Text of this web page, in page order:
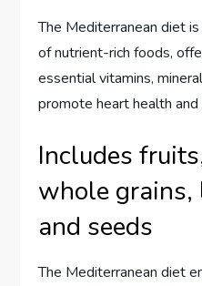
The Mediterranean diet
of nutrient-rich foods,
essential vitamins,
promote heart health
Includes
whole grains,
and seeds
The Mediterranean diet